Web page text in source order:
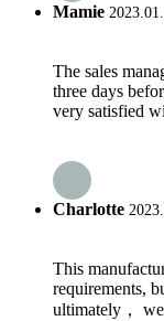
Mamie
The sales
three days
very satisfied
Charlotte
This
requirements,
ultimately，